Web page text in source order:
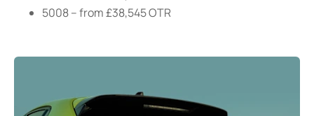
5008 – from £38,545 OTR